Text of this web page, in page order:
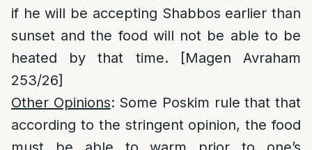
if he will be accepting Shabbos earlier than
sunset and the food will not be able to be
heated by that time. [Magen Avraham
253/26]
Other Opinions: Some Poskim rule that that
according to the stringent opinion, the food